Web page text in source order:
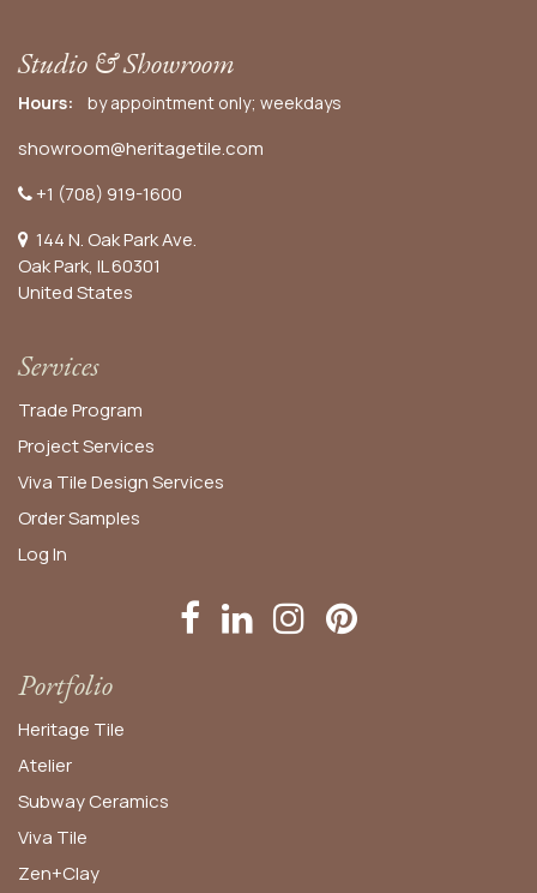
Studio & Showroom
Hours: by appointment only; weekdays
showroom@heritagetile.com
+1 (708) 919-1600
144 N. Oak Park Ave.
Oak Park, IL 60301
United States​
Services
Trade Program
Project Services
Viva Tile Design Services
OrderSamples
Log In
Portfolio
Heritage Tile
Atelier
Subway Ceramics
Viva Tile
Zen+Clay